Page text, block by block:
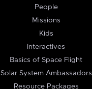
People
Missions
Kids
Interactives
Basics of Space Flight
Solar System Ambassadors
Resource Packages